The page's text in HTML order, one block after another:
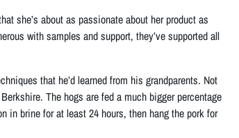
she’s about as passionate about her product as
with samples and support, they’ve supported all
that he’d learned from his grandparents. Not
The hogs are fed a much bigger percentage
in brine for at least 24 hours, then hang the pork for